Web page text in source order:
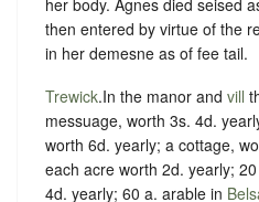
then entered by virtue of the
in her demesne as of fee tail.
Trewick.In the manor and vill
messuage, worth 3s. 4d.
worth 6d. yearly; a cottage,
each acre worth 2d. yearly;
4d. yearly; 60 a. arable in